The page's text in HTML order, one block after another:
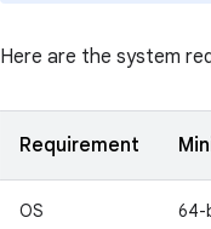
Here are the system
Requirement
OS 64-